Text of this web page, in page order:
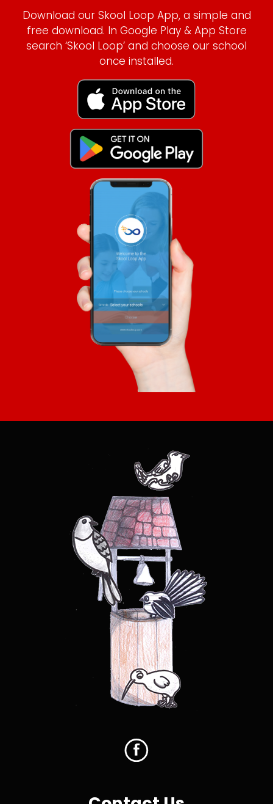
Download our Skool Loop App, a simple and
free download. In Google Play & App Store
search ‘Skool Loop’ and choose our school
once installed.